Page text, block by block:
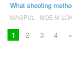
What shooting
MAGPUL - MOE M-
1 2 3 4 »